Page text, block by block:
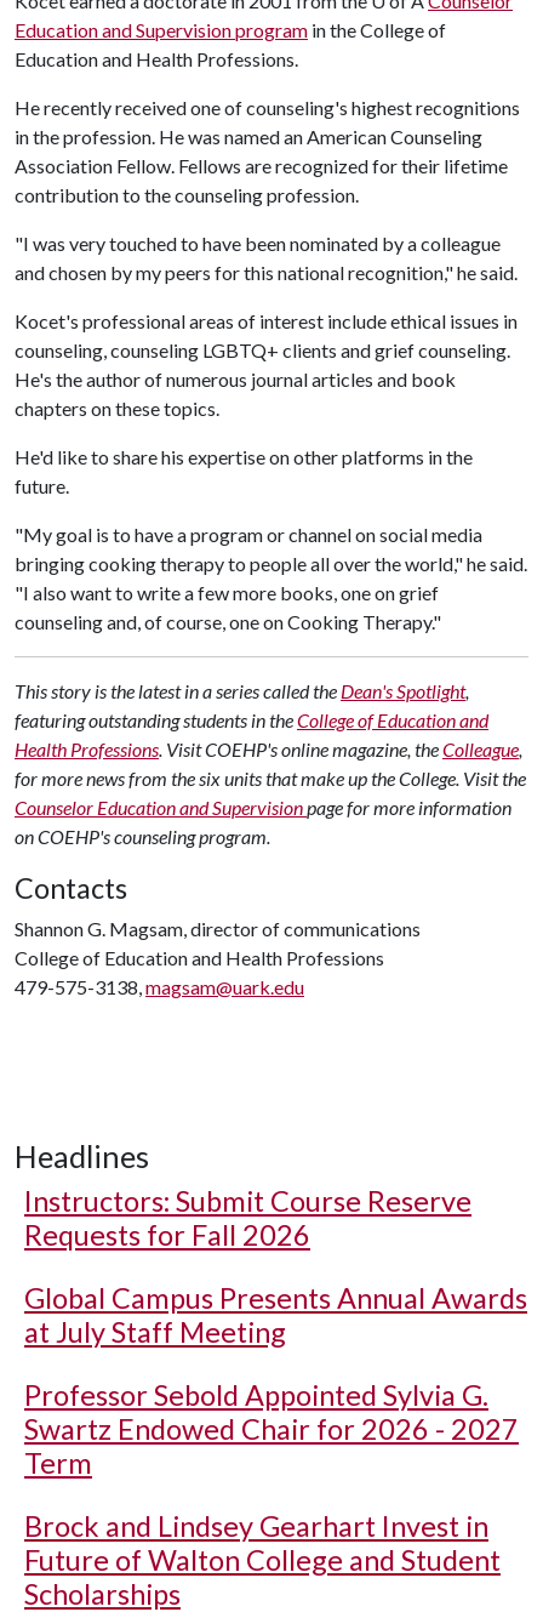
Education and Supervision program in the College of
Education and Health Professions.
He recently received one of counseling's highest recognitions
in the profession. He was named an American Counseling
Association Fellow. Fellows are recognized for their lifetime
contribution to the counseling profession.
"I was very touched to have been nominated by a colleague
and chosen by my peers for this national recognition," he said.
Kocet's professional areas of interest include ethical issues in
counseling, counseling LGBTQ+ clients and grief counseling.
He's the author of numerous journal articles and book
chapters on these topics.
He'd like to share his expertise on other platforms in the
future.
"My goal is to have a program or channel on social media
bringing cooking therapy to people all over the world," he said.
"I also want to write a few more books, one on grief
counseling and, of course, one on Cooking Therapy."
This story is the latest in a series called the Dean's Spotlight,
featuring outstanding students in theCollege of Education and
Health Professions. Visit COEHP's online magazine, theColleague,
for more news from the six units that make up the College. Visit the
Counselor Education and Supervisionpage for more information
on COEHP's counseling program.
Contacts
Shannon G. Magsam, director of communications
College of Education and Health Professions
479-575-3138,magsam@uark.edu
Headlines
Instructors: Submit Course Reserve
Requests for Fall 2026
Global Campus Presents Annual Awards
at July Staff Meeting
Professor Sebold Appointed Sylvia G.
Swartz Endowed Chair for 2026 - 2027
Term
Brock and Lindsey Gearhart Invest in
Future of Walton College and Student
Scholarships